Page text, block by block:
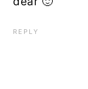
REPLY